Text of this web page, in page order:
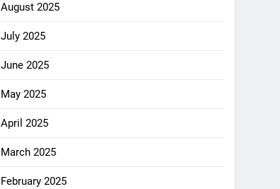
August 2025
July 2025
June 2025
May 2025
April 2025
March 2025
February 2025